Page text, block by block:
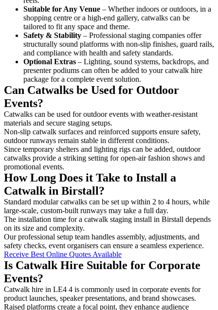
Suitable for Any Venue – Whether indoors or outdoors, in a
shopping centre or a high-end gallery, catwalks can be
tailored to fit any space and theme.
Safety & Stability – Professional staging companies offer
structurally sound platforms with non-slip finishes, guard rails,
and compliance with health and safety standards.
Optional Extras – Lighting, sound systems, backdrops, and
presenter podiums can often be added to your catwalk hire
package for a complete event solution.
Can Catwalks be Used for Outdoor
Events?
Catwalks can be used for outdoor events with weather-resistant
materials and secure staging setups.
Non-slip catwalk surfaces and reinforced supports ensure safety,
outdoor runways remain stable in different conditions.
Since temporary shelters and lighting rigs can be added, outdoor
catwalks provide a striking setting for open-air fashion shows and
promotional events.
How Long Does it Take to Install a
Catwalk in Birstall?
Standard modular catwalks can be set up within 2 to 4 hours, while
large-scale, custom-built runways may take a full day.
The installation time for a catwalk staging install in Birstall depends
on its size and complexity.
Our professional setup team handles assembly, adjustments, and
safety checks, event organisers can ensure a seamless experience.
Receive Best Online Quotes Available
Is Catwalk Hire Suitable for Corporate
Events?
Catwalk hire in LE4 4 is commonly used in corporate events for
product launches, speaker presentations, and brand showcases.
Raised platforms create a focal point, they enhance audience